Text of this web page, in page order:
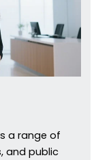
a range of
and public